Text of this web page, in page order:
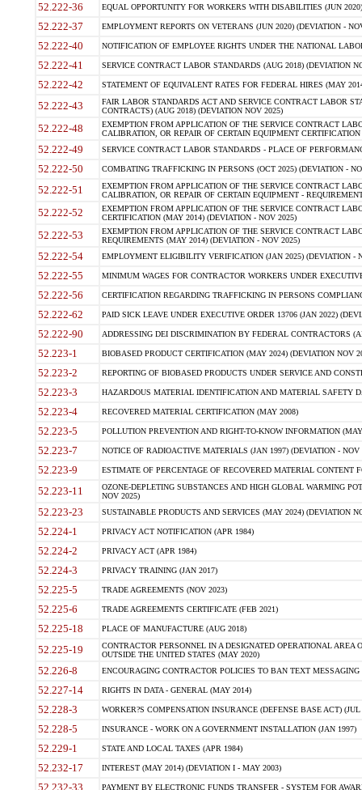
52.222-36 EQUAL OPPORTUNITY FOR WORKERS WITH DISABILITIES (JUN
52.222-37 EMPLOYMENT REPORTS ON VETERANS (JUN 2020) (DEVIATION -
52.222-40 NOTIFICATION OF EMPLOYEE RIGHTS UNDER THE NATIONAL
52.222-41 SERVICE CONTRACT LABOR STANDARDS (AUG 2018) (DEVIATION
52.222-42 STATEMENT OF EQUIVALENT RATES FOR FEDERAL HIRES (MAY
52.222-43
FAIR LABOR STANDARDS ACT AND SERVICE CONTRACT LABOR
CONTRACTS) (AUG 2018) (DEVIATION NOV 2025)
52.222-48
EXEMPTION FROM APPLICATION OF THE SERVICE CONTRACT
CALIBRATION, OR REPAIR OF CERTAIN EQUIPMENT
52.222-49 SERVICE CONTRACT LABOR STANDARDS - PLACE OF
52.222-50 COMBATING TRAFFICKING IN PERSONS (OCT 2025) (DEVIATION -
52.222-51
EXEMPTION FROM APPLICATION OF THE SERVICE CONTRACT
CALIBRATION, OR REPAIR OF CERTAIN EQUIPMENT -
52.222-52
EXEMPTION FROM APPLICATION OF THE SERVICE CONTRACT
CERTIFICATION (MAY 2014) (DEVIATION - NOV 2025)
52.222-53
EXEMPTION FROM APPLICATION OF THE SERVICE CONTRACT
REQUIREMENTS (MAY 2014) (DEVIATION - NOV 2025)
52.222-54 EMPLOYMENT ELIGIBILITY VERIFICATION (JAN 2025) (DEVIATION -
52.222-55 MINIMUM WAGES FOR CONTRACTOR WORKERS UNDER
52.222-56 CERTIFICATION REGARDING TRAFFICKING IN PERSONS
52.222-62 PAID SICK LEAVE UNDER EXECUTIVE ORDER 13706 (JAN 2022)
52.222-90 ADDRESSING DEI DISCRIMINATION BY FEDERAL CONTRACTORS
52.223-1 BIOBASED PRODUCT CERTIFICATION (MAY 2024) (DEVIATION NOV
52.223-2 REPORTING OF BIOBASED PRODUCTS UNDER SERVICE AND
52.223-3 HAZARDOUS MATERIAL IDENTIFICATION AND MATERIAL SAFETY
52.223-4 RECOVERED MATERIAL CERTIFICATION (MAY 2008)
52.223-5 POLLUTION PREVENTION AND RIGHT-TO-KNOW INFORMATION
52.223-7 NOTICE OF RADIOACTIVE MATERIALS (JAN 1997) (DEVIATION - NOV
52.223-9 ESTIMATE OF PERCENTAGE OF RECOVERED MATERIAL CONTENT
52.223-11
OZONE-DEPLETING SUBSTANCES AND HIGH GLOBAL WARMING
NOV 2025)
52.223-23 SUSTAINABLE PRODUCTS AND SERVICES (MAY 2024) (DEVIATION
52.224-1 PRIVACY ACT NOTIFICATION (APR 1984)
52.224-2 PRIVACY ACT (APR 1984)
52.224-3 PRIVACY TRAINING (JAN 2017)
52.225-5 TRADE AGREEMENTS (NOV 2023)
52.225-6 TRADE AGREEMENTS CERTIFICATE (FEB 2021)
52.225-18 PLACE OF MANUFACTURE (AUG 2018)
52.225-19
CONTRACTOR PERSONNEL IN A DESIGNATED OPERATIONAL AREA
OUTSIDE THE UNITED STATES (MAY 2020)
52.226-8 ENCOURAGING CONTRACTOR POLICIES TO BAN TEXT
52.227-14 RIGHTS IN DATA - GENERAL (MAY 2014)
52.228-3 WORKER?S COMPENSATION INSURANCE (DEFENSE BASE ACT) (JUL
52.228-5 INSURANCE - WORK ON A GOVERNMENT INSTALLATION (JAN 1997)
52.229-1 STATE AND LOCAL TAXES (APR 1984)
52.232-17 INTEREST (MAY 2014) (DEVIATION I - MAY 2003)
52.232-33 PAYMENT BY ELECTRONIC FUNDS TRANSFER - SYSTEM FOR